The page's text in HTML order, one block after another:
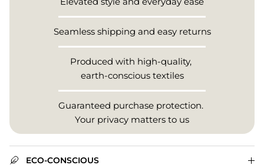
Seamless shipping and easy returns
Produced with high-quality,
earth-conscious textiles
Guaranteed purchase protection.
Your privacy matters to us
ECO-CONSCIOUS